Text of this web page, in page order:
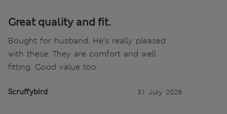
Great quality and fit.
Bought for husband. He’s really pleased
with these. They are comfort and well
fitting. Good value too.
Scruffybird 31 July 2026